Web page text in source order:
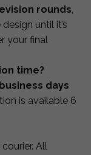
rounds,
until it’s
your final
time?
days
is available 6
All